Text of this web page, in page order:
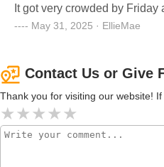
It got very crowded by Friday
May 31, 2025 · EllieMae
Contact Us or Give
Thank you for visiting our website!